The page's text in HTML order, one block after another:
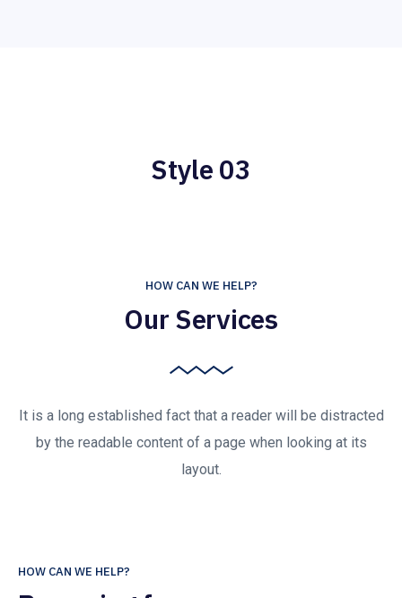
Style 03
HOW CAN WE HELP?
Our Services
It is a long established fact that a reader will be distracted
by the readable content of a page when looking at its
layout.
HOW CAN WE HELP?